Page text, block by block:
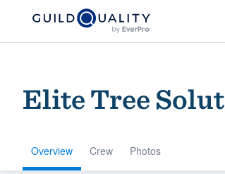
Elite Tree
Overview Crew Photos